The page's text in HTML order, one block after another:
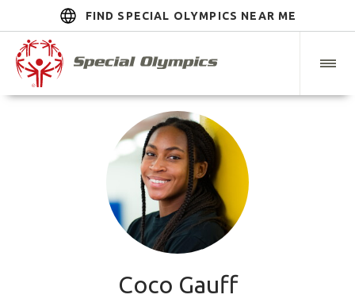
FIND SPECIAL OLYMPICS NEAR ME
Coco Gauff